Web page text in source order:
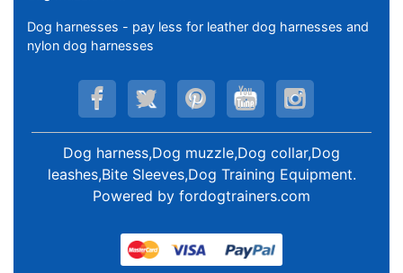
Dog harnesses - pay less for leather dog harnesses and
nylon dog harnesses
Dog harness,Dog muzzle,Dog collar,Dog
leashes,Bite Sleeves,Dog Training Equipment.
Powered by fordogtrainers.com